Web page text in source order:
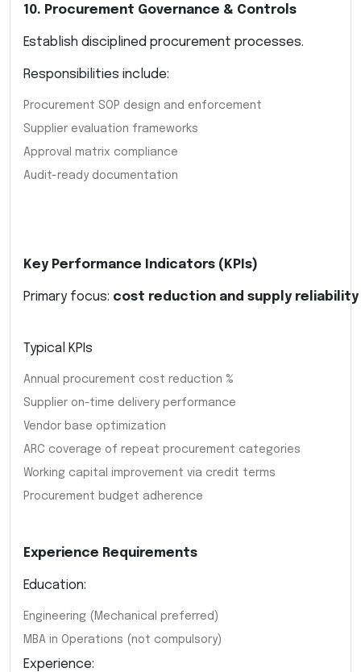
10. Procurement Governance & Controls
Establish disciplined procurement processes.
Responsibilities include:
Procurement SOP design and enforcement
Supplier evaluation frameworks
Approval matrix compliance
Audit-ready documentation
Key Performance Indicators (KPIs)
Primary focus: cost reduction and supply reliability
Typical KPIs
Annual procurement cost reduction %
Supplier on-time delivery performance
Vendor base optimization
ARC coverage of repeat procurement categories
Working capital improvement via credit terms
Procurement budget adherence
Experience Requirements
Education:
Engineering (Mechanical preferred)
MBA in Operations (not compulsory)
Experience: